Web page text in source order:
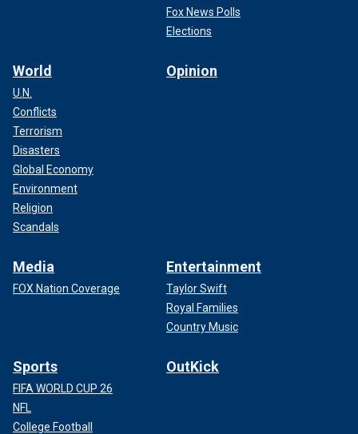
Fox News Polls
Elections
World
U.N.
Conflicts
Terrorism
Disasters
Global Economy
Environment
Religion
Scandals
Opinion
Media
FOX Nation Coverage
Entertainment
Taylor Swift
Royal Families
Country Music
Sports
FIFA WORLD CUP 26
NFL
College Football
OutKick